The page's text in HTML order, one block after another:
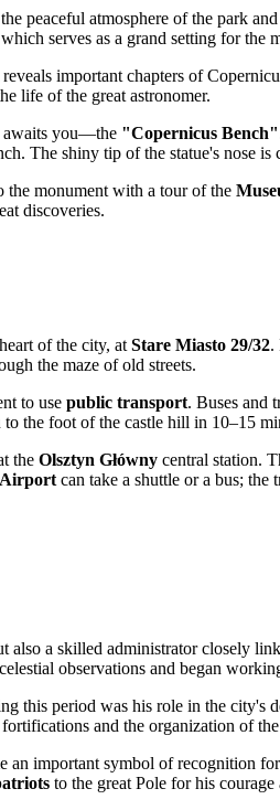
peaceful atmosphere of the park
serves as a grand setting for the
important chapters of
life of the great astronomer.
awaits you—the "Copernicus Bench"
The shiny tip of the statue's nose
monument with a tour of the
discoveries.
of the city, at Stare Miasto 29/32.
the maze of old streets.
to use public transport. Buses and
the foot of the castle hill in 10–15
the Olsztyn Główny central station.
can take a shuttle or a bus; the
a skilled administrator closely
observations and began
this period was his role in the city's
and the organization of
important symbol of recognition
to the great Pole for his